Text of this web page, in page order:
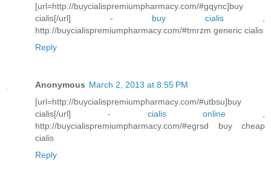
[url=http://buycialispremiumpharmacy.com/#gqync]buy
cialis[/url] - buy cialis,
http://buycialispremiumpharmacy.com/#tmrzm generic cialis
Reply
Anonymous March 2, 2013 at 8:55 PM
[url=http://buycialispremiumpharmacy.com/#utbsu]buy
cialis[/url] - cialis online
http://buycialispremiumpharmacy.com/#egrsd buy cheap
cialis
Reply